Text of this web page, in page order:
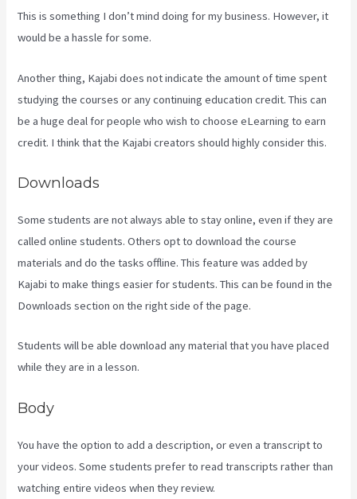
This is something I don’t mind doing for my business. However, it
would be a hassle for some.
Another thing, Kajabi does not indicate the amount of time spent
studying the courses or any continuing education credit. This can
be a huge deal for people who wish to choose eLearning to earn
credit. I think that the Kajabi creators should highly consider this.
Downloads
Some students are not always able to stay online, even if they are
called online students. Others opt to download the course
materials and do the tasks offline. This feature was added by
Kajabi to make things easier for students. This can be found in the
Downloads section on the right side of the page.
Students will be able download any material that you have placed
while they are in a lesson.
Body
You have the option to add a description, or even a transcript to
your videos. Some students prefer to read transcripts rather than
watching entire videos when they review.